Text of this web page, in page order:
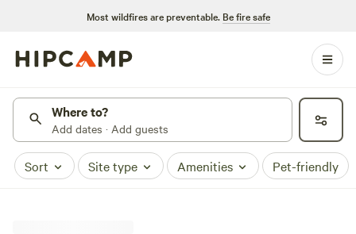
Most wildfires are preventable. Be fire safe
Where to?
Add dates · Add guests
Sort Site type Amenities Pet-friendly